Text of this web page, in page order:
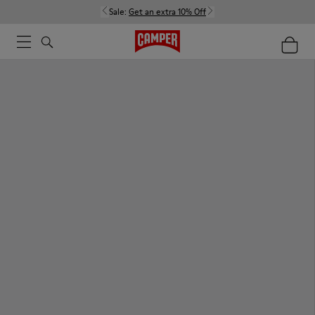
Sale: Get an extra 10% Off